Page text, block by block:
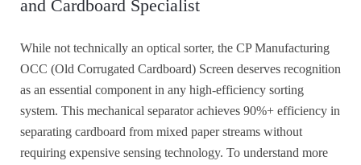
and Cardboard Specialist
While not technically an optical sorter, the CP Manufacturing
OCC (Old Corrugated Cardboard) Screen deserves recognition
as an essential component in any high-efficiency sorting
system. This mechanical separator achieves 90%+ efficiency in
separating cardboard from mixed paper streams without
requiring expensive sensing technology. To understand more